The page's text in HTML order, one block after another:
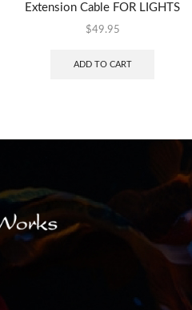
Extension Cable FOR LIGHTS
$49.95
ADD TO CART